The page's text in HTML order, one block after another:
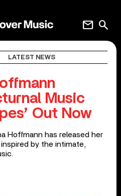
search
mail
LATEST NEWS
Music
Out Now
Hoffmann has released her
by the intimate,